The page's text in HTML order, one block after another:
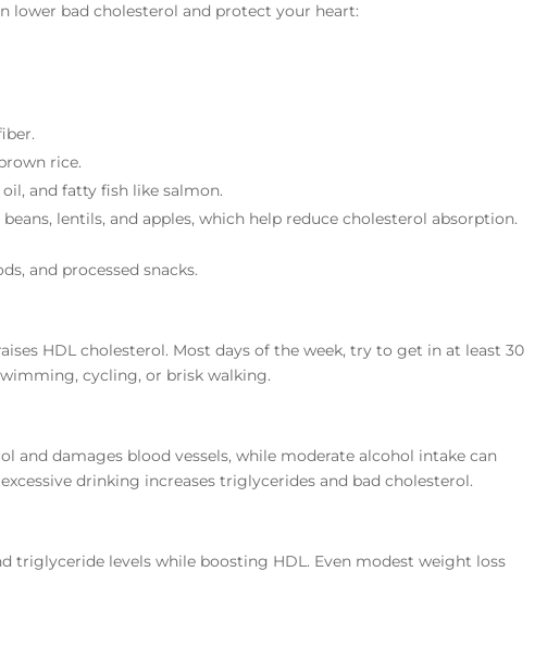
lower bad cholesterol and protect your heart:
rice.
and fatty fish like salmon.
lentils, and apples, which help reduce cholesterol absorption.
and processed snacks.
HDL cholesterol. Most days of the week, try to get in at least 30
cycling, or brisk walking.
and damages blood vessels, while moderate alcohol intake can
drinking increases triglycerides and bad cholesterol.
triglyceride levels while boosting HDL. Even modest weight loss